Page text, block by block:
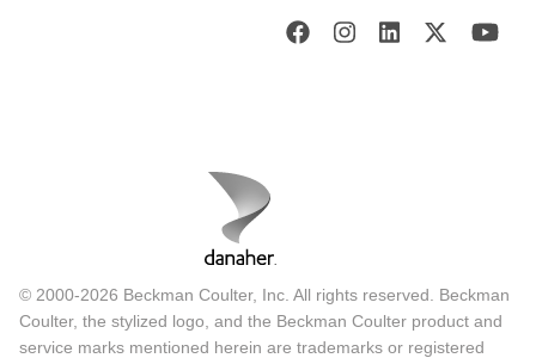
© 2000-2026 Beckman Coulter, Inc. All rights reserved. Beckman
Coulter, the stylized logo, and the Beckman Coulter product and
service marks mentioned herein are trademarks or registered